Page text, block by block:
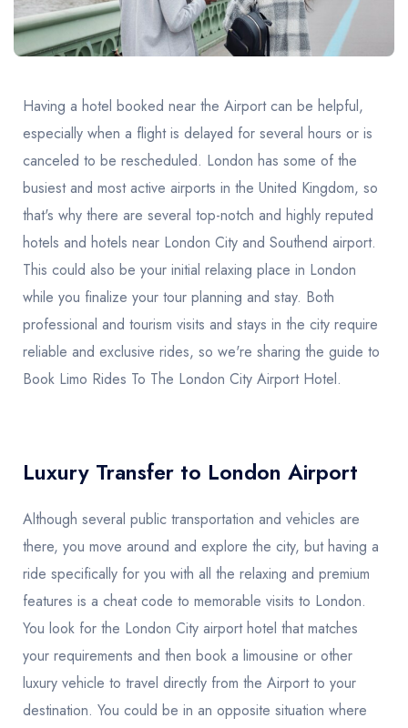
Having a hotel booked near the Airport can be helpful,
especially when a flight is delayed for several hours or is
canceled to be rescheduled. London has some of the
busiest and most active airports in the United Kingdom, so
that's why there are several top-notch and highly reputed
hotels and hotels near London City and Southend airport.
This could also be your initial relaxing place in London
while you finalize your tour planning and stay. Both
professional and tourism visits and stays in the city require
reliable and exclusive rides, so we're sharing the guide to
Book Limo Rides To The London City Airport Hotel.
Luxury Transfer to London Airport
Although several public transportation and vehicles are
there, you move around and explore the city, but having a
ride specifically for you with all the relaxing and premium
features is a cheat code to memorable visits to London.
You look for the London City airport hotel that matches
your requirements and then book a limousine or other
luxury vehicle to travel directly from the Airport to your
destination. You could be in an opposite situation where
United Kingdom United Kingdom Canada
Vancouver Ontario Calgary